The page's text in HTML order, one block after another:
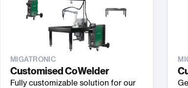
MIGATRONIC
Customised CoWelder
Fully customizable solution for our